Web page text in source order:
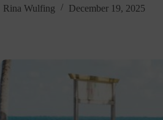
Rina Wulfing
December 19, 2025